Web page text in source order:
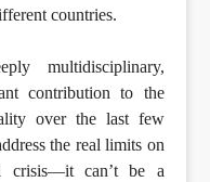
countries.
multidisciplinary,
contribution to the
over the last few
the real limits on
crisis—it can’t be a